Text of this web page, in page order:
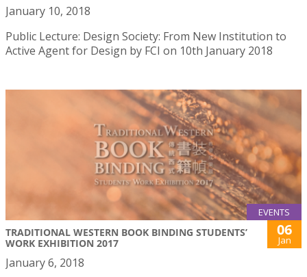
January 10, 2018
Public Lecture: Design Society: From New Institution to
Active Agent for Design by FCI on 10th January 2018
EVENTS
TRADITIONAL WESTERN BOOK BINDING STUDENTS’
WORK EXHIBITION 2017
06
Jan
January 6, 2018